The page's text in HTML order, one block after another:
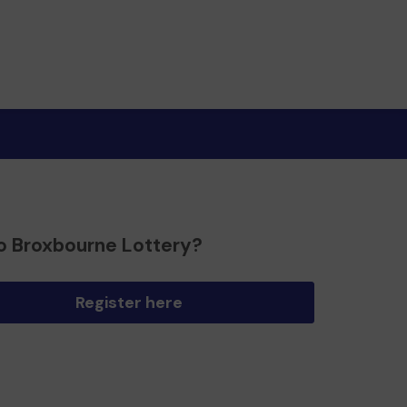
Broxbourne Lottery?
Register here